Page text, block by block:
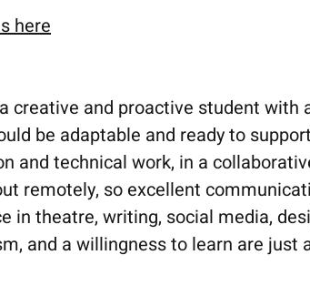
here
creative and proactive student
be adaptable and ready to
and technical work, in a
remotely, so excellent
in theatre, writing, social media,
and a willingness to learn are just